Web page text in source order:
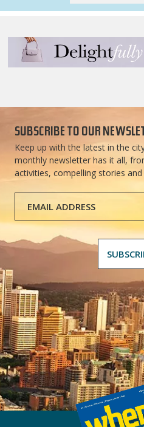
SUBSCRIBE TO OUR
Keep up with the latest in the
monthly newsletter has it all,
activities, compelling stories